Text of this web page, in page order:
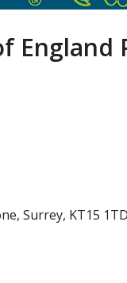
Surrey, KT15 1TD